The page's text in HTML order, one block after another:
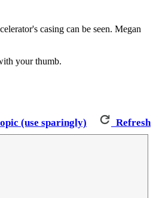
casing can be seen. Megan
your thumb.
(use sparingly) Refresh